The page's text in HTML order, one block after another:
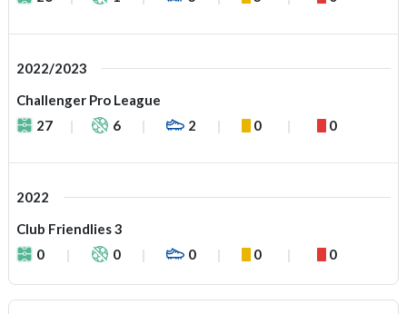
2022/2023
Challenger Pro League
27
6 2 0 0
2022
Club Friendlies 3
0
0 0 0 0